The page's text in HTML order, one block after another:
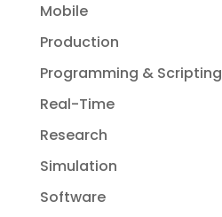
Mobile
Production
Programming & Scripting
Real-Time
Research
Simulation
Software